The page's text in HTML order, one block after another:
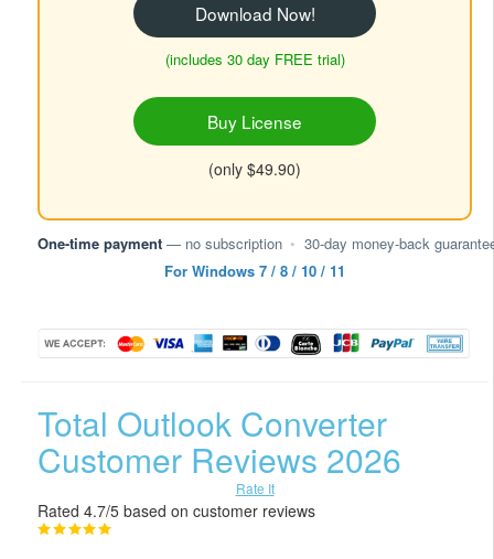
Download Now!
(includes 30 day FREE trial)
Buy License
(only $49.90)
One-time payment — no subscription • 30-day money-back
For Windows 7 / 8 / 10 / 11
Total Outlook Converter
Customer Reviews 2026
Rate It
Rated 4.7/5 based on customer reviews